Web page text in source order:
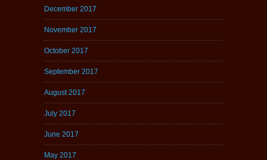
December 2017
November 2017
October 2017
September 2017
August 2017
July 2017
June 2017
May 2017